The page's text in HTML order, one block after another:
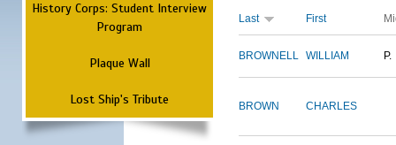
History Corps: Student Interview
Program
Plaque Wall
Lost Ship's Tribute
Last First
BROWNELL WILLIAM P.
BROWN CHARLES